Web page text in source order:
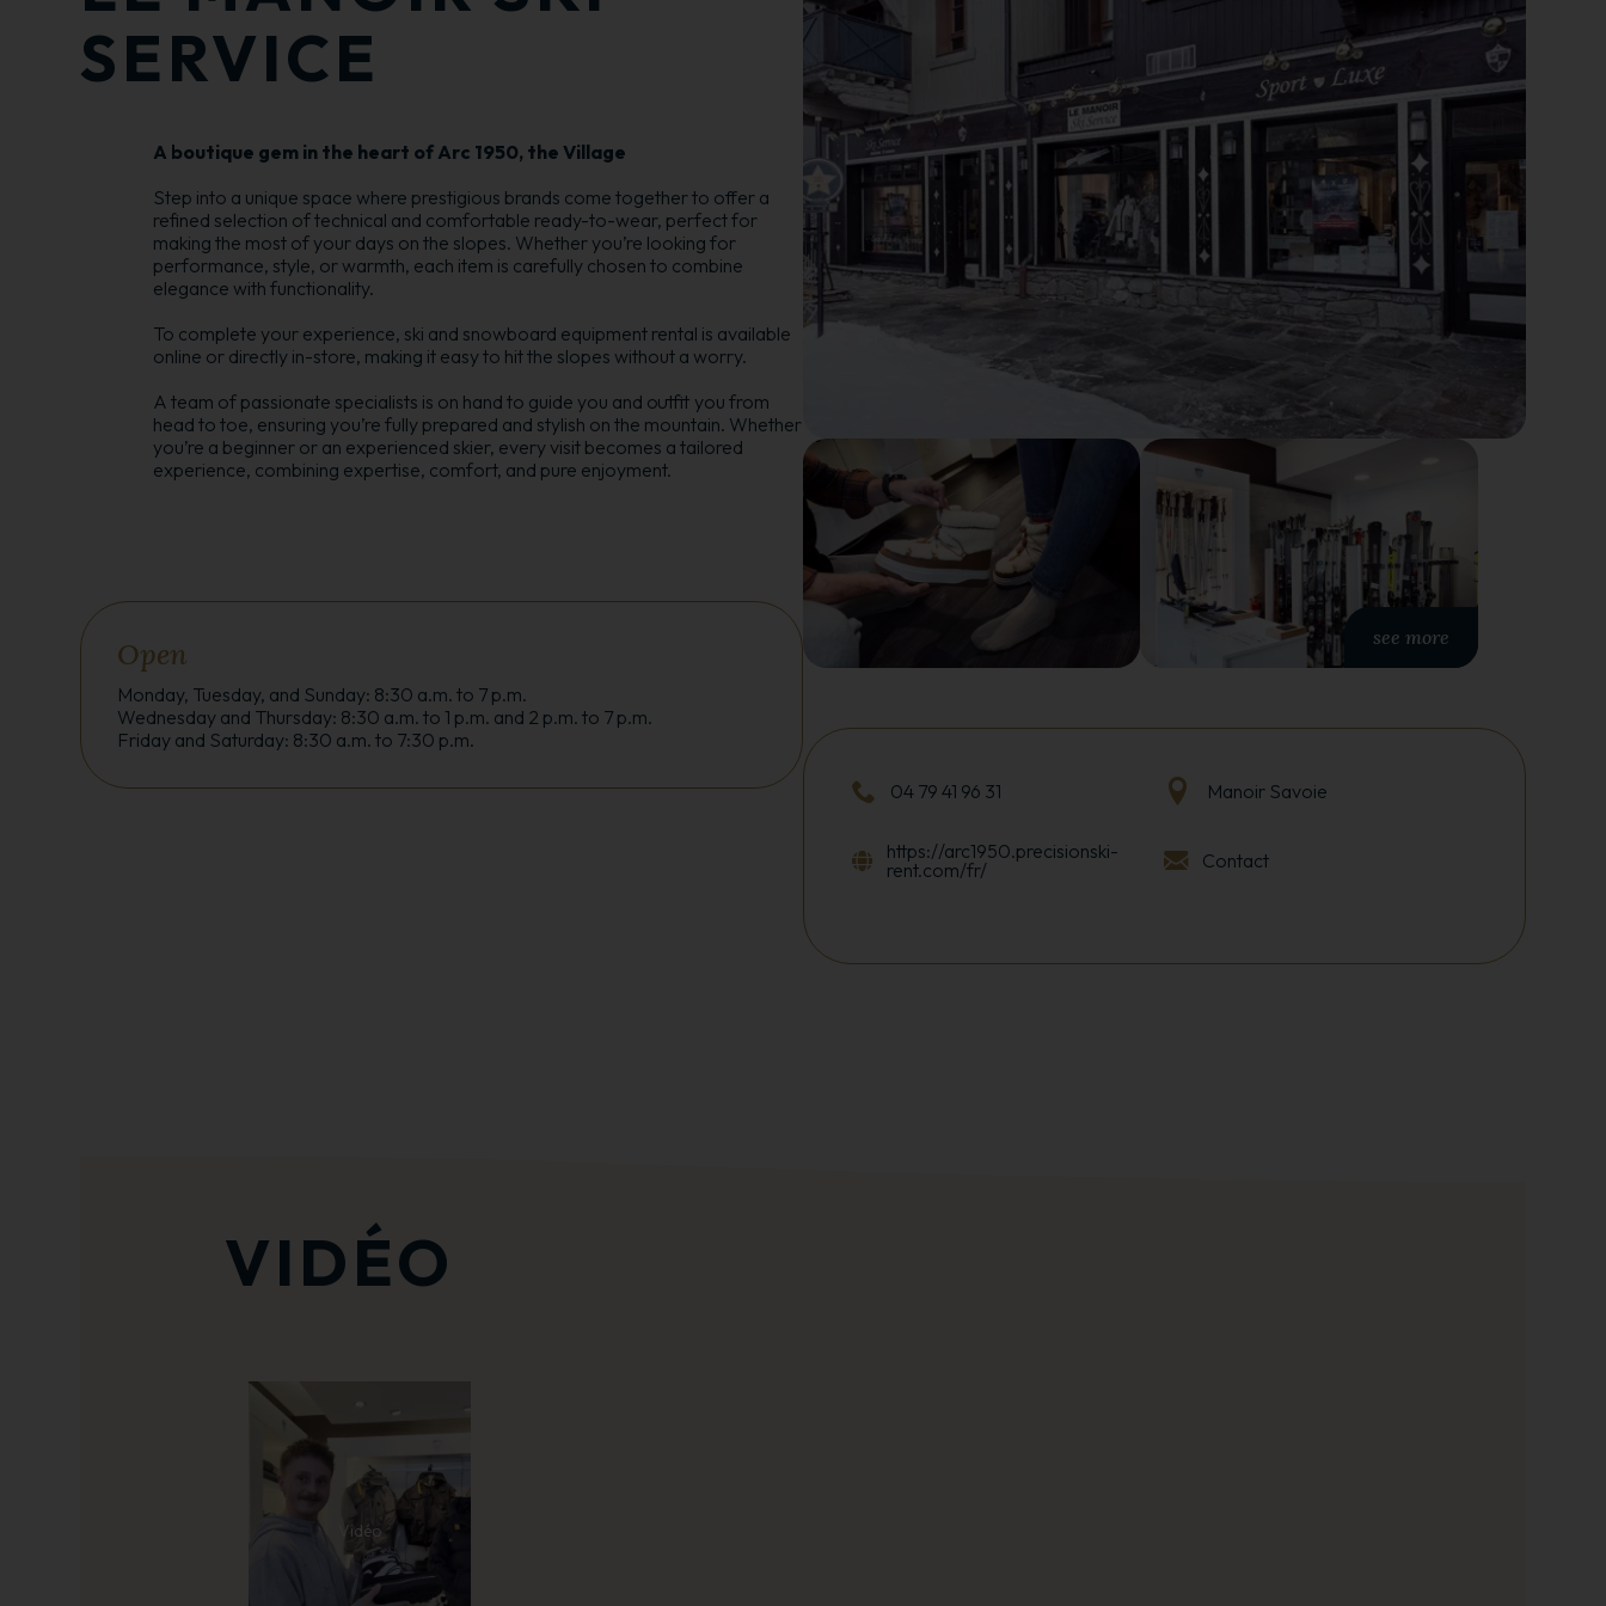
SERVICE
A boutique gem in the heart of Arc 1950, the Village
Step into a unique space where prestigious brands come together to offer a
refined selection of technical and comfortable ready-to-wear, perfect for
making the most of your days on the slopes. Whether you’re looking for
performance, style, or warmth, each item is carefully chosen to combine
elegance with functionality.
To complete your experience, ski and snowboard equipment rental is available
online or directly in-store, making it easy to hit the slopes without a worry.
A team of passionate specialists is on hand to guide you and outfit you from
head to toe, ensuring you’re fully prepared and stylish on the mountain. Whether
you’re a beginner or an experienced skier, every visit becomes a tailored
experience, combining expertise, comfort, and pure enjoyment.
Open
Monday, Tuesday, and Sunday: 8:30 a.m. to 7 p.m.
Wednesday and Thursday: 8:30 a.m. to 1 p.m. and 2 p.m. to 7 p.m.
Friday and Saturday: 8:30 a.m. to 7:30 p.m.
see more
04 79 41 96 31 Manoir Savoie
https://arc1950.precisionski-
rent.com/fr/
Contact
VIDÉO
Vidéo